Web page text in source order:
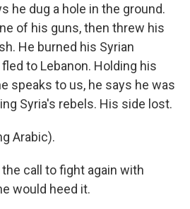
he dug a hole in the ground.
of his guns, then threw his
He burned his Syrian
to Lebanon. Holding his
speaks to us, he says he was
Syria's rebels. His side lost.
Arabic).
call to fight again with
would heed it.